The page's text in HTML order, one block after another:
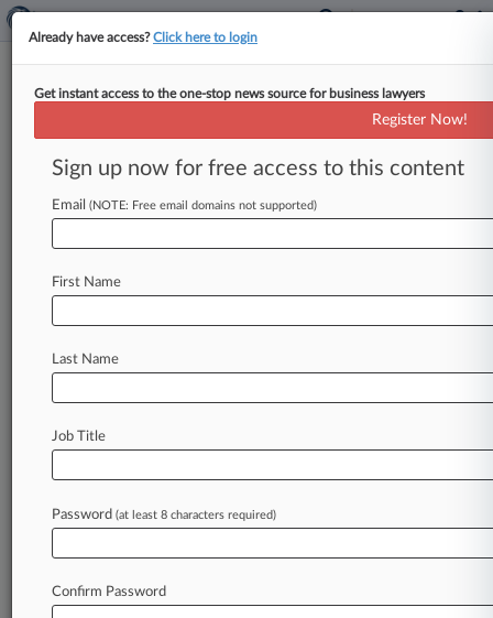
1st Circ. Won't Rehear Novartis
Gleevec Antitrust Suit
By Dani Kass ( October 4, 2018, 6:15 PM EDT) --
A First Circuit panel on Thursday said it wouldn't
Pharmaceuticals
Law360 is on it, so you are, too.
of fast-moving legal issues, trends and
developments so you can act with speed and
confidence. Over 200 articles are published
Already have access?Click here to login
Get instant access to the one-stop news source for business lawyers
Register Now!
Sign up now for free access to this content
Email (NOTE: Free email domains not supported)
First Name
Last Name
Job Title
Password (at least 8 characters required)
Confirm Password